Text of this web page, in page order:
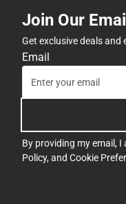
Join Our
Get exclusive deals
Email
By providing my email, I
Policy, and Cookie